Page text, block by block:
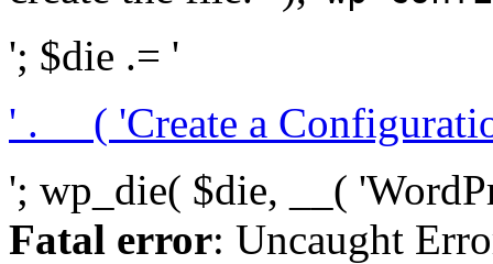
'; $die .= '
' . __( 'Create a
'; wp_die( $die, __(
Fatal error: Uncaught